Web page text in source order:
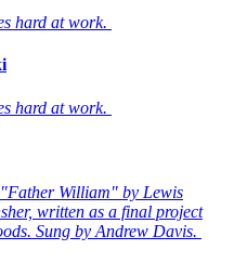
hard at work.
hard at work.
"Father William" by Lewis
written as a final project
Sung by Andrew Davis.